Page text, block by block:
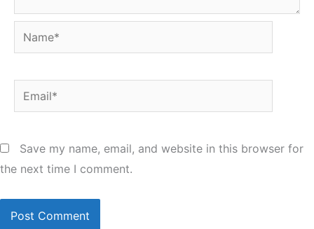
Name*
Email*
Save my name, email, and website in this browser for
the next time I comment.